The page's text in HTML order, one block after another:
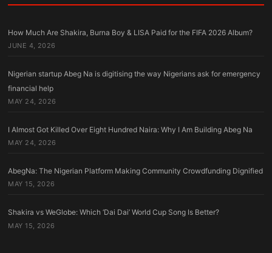
How Much Are Shakira, Burna Boy & LISA Paid for the FIFA 2026 Album?
JUNE 4, 2026
Nigerian startup Abeg Na is digitising the way Nigerians ask for emergency
financial help
MAY 24, 2026
I Almost Got Killed Over Eight Hundred Naira: Why I Am Building Abeg Na
MAY 24, 2026
AbegNa: The Nigerian Platform Making Community Crowdfunding Dignified
MAY 15, 2026
Shakira vs WeGlobe: Which ‘Dai Dai’ World Cup Song Is Better?
MAY 15, 2026